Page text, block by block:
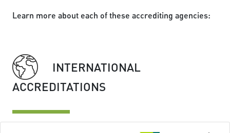
Learn more about each of these accrediting agencies:
INTERNATIONAL
ACCREDITATIONS